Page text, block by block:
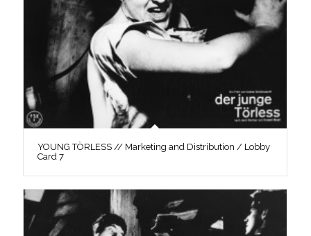
YOUNG TÖRLESS // Marketing and Distribution / Lobby
Card 7